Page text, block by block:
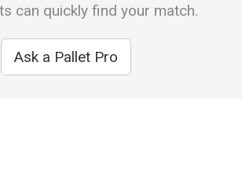
can quickly find your match.
Ask a Pallet Pro